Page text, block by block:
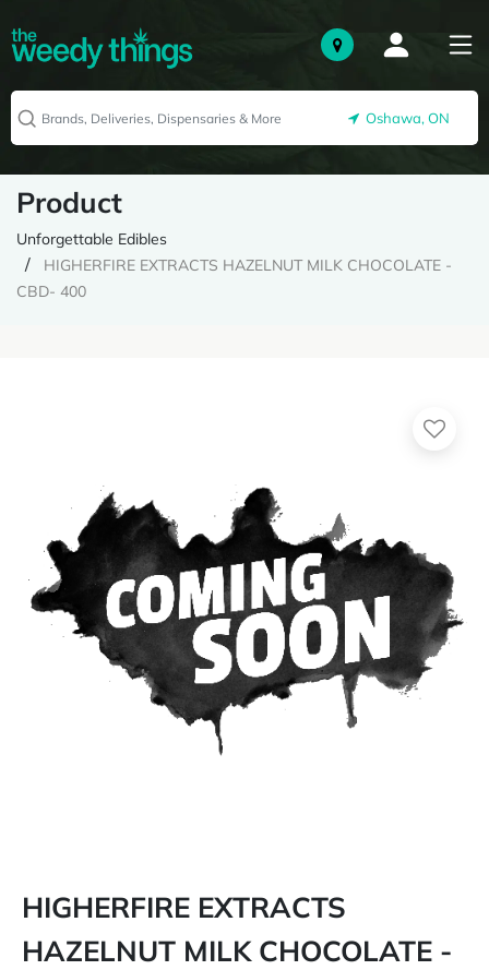
Oshawa, ON
Product
Unforgettable Edibles
HIGHERFIRE EXTRACTS HAZELNUT MILK CHOCOLATE -
CBD- 400
HIGHERFIRE EXTRACTS
HAZELNUT MILK CHOCOLATE -